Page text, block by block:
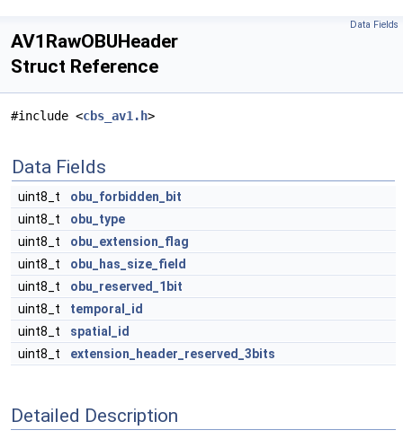
Data Fields
AV1RawOBUHeader
Struct Reference
#include <cbs_av1.h>
Data Fields
uint8_t
obu_forbidden_bit
uint8_t
obu_type
uint8_t
obu_extension_flag
uint8_t
obu_has_size_field
uint8_t
obu_reserved_1bit
uint8_t
temporal_id
uint8_t
spatial_id
uint8_t
extension_header_reserved_3bits
Detailed Description